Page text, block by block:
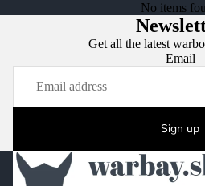
No items
Get all the latest
Email
Sign up